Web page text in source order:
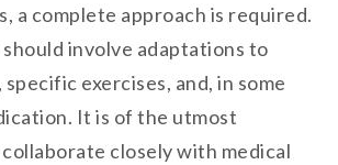
a complete approach is required.
involve adaptations to
exercises, and, in some
It is of the utmost
closely with medical